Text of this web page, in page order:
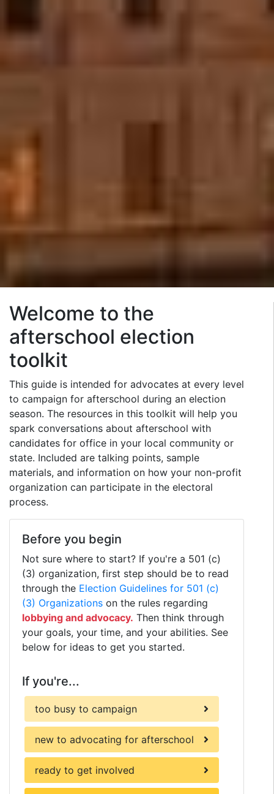
Welcome to the
afterschool election
toolkit
This guide is intended for advocates at every level
to campaign for afterschool during an election
season. The resources in this toolkit will help you
spark conversations about afterschool with
candidates for office in your local community or
state. Included are talking points, sample
materials, and information on how your non-profit
organization can participate in the electoral
process.
Before you begin
Not sure where to start? If you're a 501 (c)
(3) organization, first step should be to read
through the Election Guidelines for 501 (c)
(3) Organizations on the rules regarding
lobbying and advocacy. Then think through
your goals, your time, and your abilities. See
below for ideas to get you started.
If you're...
too busy to campaign
new to advocating for afterschool
ready to get involved